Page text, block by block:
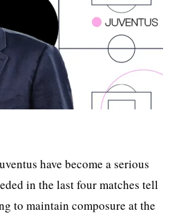
have become a serious
in the last four matches tell
to maintain composure at the